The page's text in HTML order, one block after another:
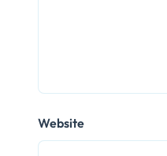
Website